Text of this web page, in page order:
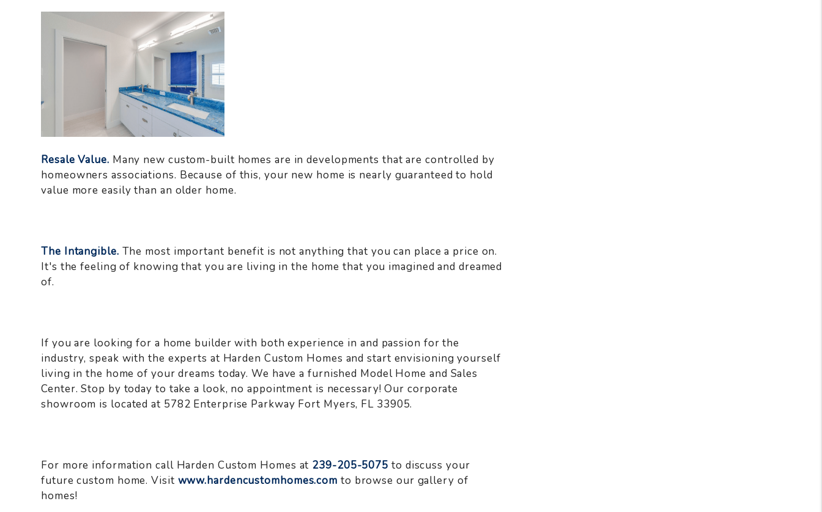
Resale Value. Many new custom-built homes are in developments that are controlled by
homeowners associations. Because of this, your new home is nearly guaranteed to hold
value more easily than an older home.
The Intangible. The most important benefit is not anything that you can place a price on.
It's the feeling of knowing that you are living in the home that you imagined and dreamed
of.
If you are looking for a home builder with both experience in and passion for the
industry, speak with the experts at Harden Custom Homes and start envisioning yourself
living in the home of your dreams today. We have a furnished Model Home and Sales
Center. Stop by today to take a look, no appointment is necessary! Our corporate
showroom is located at 5782 Enterprise Parkway Fort Myers, FL 33905.
For more information call Harden Custom Homes at 239-205-5075 to discuss your
future custom home. Visit www.hardencustomhomes.com to browse our gallery of
homes!